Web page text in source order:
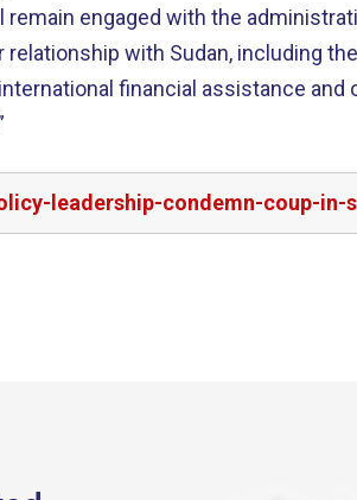
remain engaged with the
with Sudan, including
financial assistance and
leadership-condemn-coup-in-